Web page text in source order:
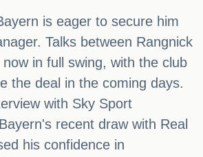
is eager to secure him
Talks between Rangnick
in full swing, with the club
the deal in the coming days.
with Sky Sport
recent draw with Real
his confidence in